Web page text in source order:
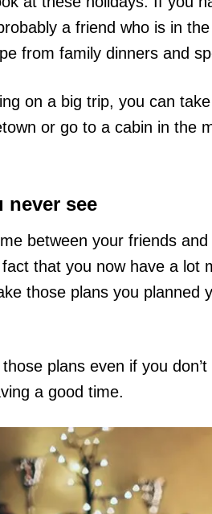
a friend who is in
from family dinners and
on a big trip, you can
or go to a cabin in the
never see
between your friends
that you now have a lot
those plans you planned
plans even if you
a good time.